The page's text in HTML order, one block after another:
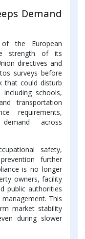
Demand
the European
strength of its
directives and
surveys before
that could disturb
schools,
transportation
requirements,
across
safety,
further
is no longer
owners, facility
public authorities
This
market stability
during slower